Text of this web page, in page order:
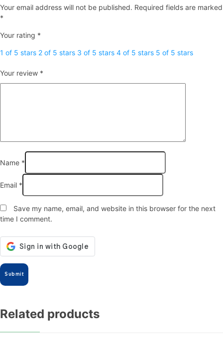
Your email address will not be published. Required fields are marked
*
Your rating *
1 of 5 stars 2 of 5 stars 3 of 5 stars 4 of 5 stars 5 of 5 stars
Your review *
Name *
Email *
Save my name, email, and website in this browser for the next
time I comment.
Related products